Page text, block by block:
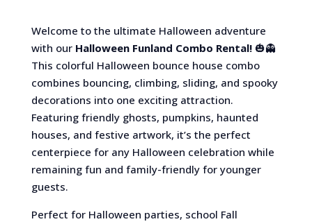
Welcome to the ultimate Halloween adventure
with our Halloween Funland Combo Rental!🎃👻
This colorful Halloween bounce house combo
combines bouncing, climbing, sliding, and spooky
decorations into one exciting attraction.
Featuring friendly ghosts, pumpkins, haunted
houses, and festive artwork, it’s the perfect
centerpiece for any Halloween celebration while
remaining fun and family-friendly for younger
guests.
Perfect for Halloween parties, school Fall